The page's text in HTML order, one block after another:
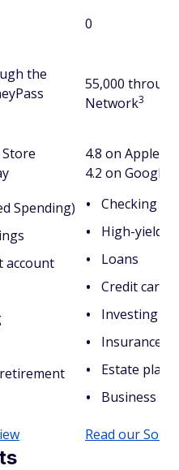
0
the
55,000
Network3
4.8 on Apple
4.2 on Google
Spending)
account
Checking
High-yield
Loans
Credit cards
Investing
Insurance
Estate
Business
Read our SoFi